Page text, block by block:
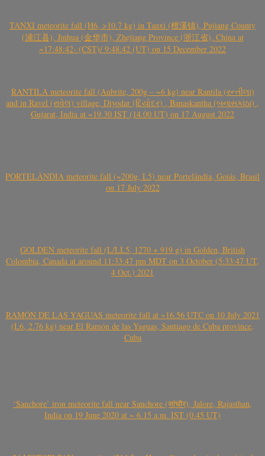
TANXI meteorite fall (H6, >10.7 kg) in Tanxi (檀溪镇), Pujiang County
(浦江县), Jinhua (金华市), Zhejiang Province (浙江省), China at
~17:48:42- (CST)/ 9:48:42 (UT) on 15 December 2022
RANTILA meteorite fall (Aubrite, 200g – ~6 kg) near Rantila (રન્તીલા)
and in Ravel (રાવેલ) village, Diyodar (દિયોદર) , Banaskantha (બનાસકાંઠા) ,
Gujarat, India at ~19.30 IST (14.00 UT) on 17 August 2022
PORTELÂNDIA meteorite fall (~200g, L5) near Portelândia, Goiás, Brasil
on 17 July 2022
GOLDEN meteorite fall (L/LL5, 1270 + 919 g) in Golden, British
Colombia, Canada at around 11:33:47 pm MDT on 3 October (5:33:47 UT,
4 Oct.) 2021
RAMÓN DE LAS YAGUAS meteorite fall at ~16.56 UTC on 10 July 2021
(L6, 2.76 kg) near El Ramón de las Yaguas, Santiago de Cuba province,
Cuba
‘Sanchore’ iron meteorite fall near Sanchore (सांचौर), Jalore, Rajasthan,
India on 19 June 2020 at ~ 6.15 a.m. IST (0.45 UT)